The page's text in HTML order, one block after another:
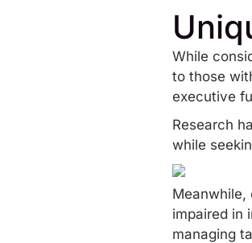
While
to those
executive
Research
while
Meanwhile,
impaired in
managing